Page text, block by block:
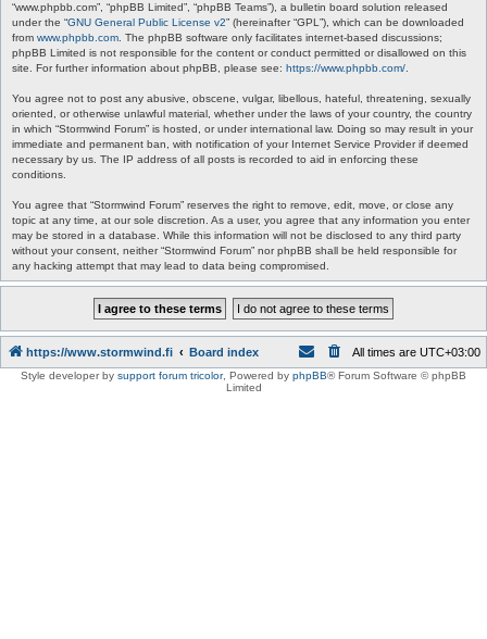
“www.phpbb.com”, “phpBB Limited”, “phpBB Teams”), a bulletin board solution released
under the “GNU General Public License v2” (hereinafter “GPL”), which can be downloaded
from www.phpbb.com . The phpBB software only facilitates internet-based discussions;
phpBB Limited is not responsible for the content or conduct permitted or disallowed on this
site. For further information about phpBB, please see: https://www.phpbb.com/
You agree not to post any abusive, obscene, vulgar, libellous, hateful, threatening, sexually
oriented, or otherwise unlawful material, whether under the laws of your country, the country
in which “Stormwind Forum” is hosted, or under international law. Doing so may result in your
immediate and permanent ban, with notification of your Internet Service Provider if deemed
necessary by us. The IP address of all posts is recorded to aid in enforcing these
conditions.
You agree that “Stormwind Forum” reserves the right to remove, edit, move, or close any
topic at any time, at our sole discretion. As a user, you agree that any information you enter
may be stored in a database. While this information will not be disclosed to any third party
without your consent, neither “Stormwind Forum” nor phpBB shall be held responsible for
any hacking attempt that may lead to data being compromised.
https://www.stormwind.fi Board index All times are UTC+03:00
Style developer by support forum tricolor, Powered by phpBB® Forum Software © phpBB
Limited